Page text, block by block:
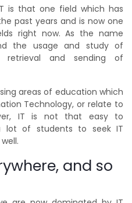
is that one field which has
past years and is now one
right now. As the name
the usage and study of
and sending of
areas of education which
Technology, or relate to
IT is not that easy to
lot of students to seek IT
and so